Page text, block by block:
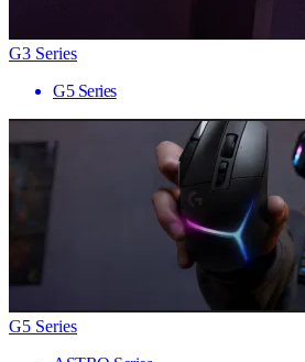
G3 Series
G5 Series
G5 Series